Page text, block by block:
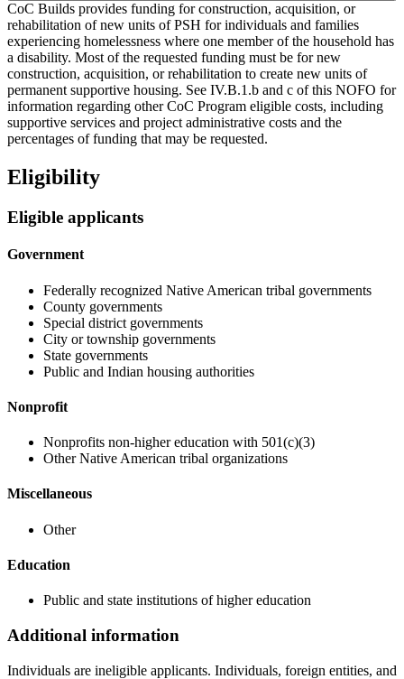
CoC Builds provides funding for construction, acquisition, or
rehabilitation of new units of PSH for individuals and families
experiencing homelessness where one member of the household has
a disability. Most of the requested funding must be for new
construction, acquisition, or rehabilitation to create new units of
permanent supportive housing. See IV.B.1.b and c of this NOFO for
information regarding other CoC Program eligible costs, including
supportive services and project administrative costs and the
percentages of funding that may be requested.
Eligibility
Eligible applicants
Government
Federally recognized Native American tribal governments
County governments
Special district governments
City or township governments
State governments
Public and Indian housing authorities
Nonprofit
Nonprofits non-higher education with 501(c)(3)
Other Native American tribal organizations
Miscellaneous
Other
Education
Public and state institutions of higher education
Additional information
Individuals are ineligible applicants. Individuals, foreign entities, and